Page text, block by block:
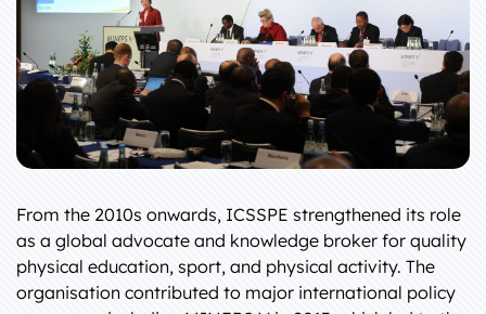
From the 2010s onwards, ICSSPE strengthened its role
as a global advocate and knowledge broker for quality
physical education, sport, and physical activity. The
organisation contributed to major international policy